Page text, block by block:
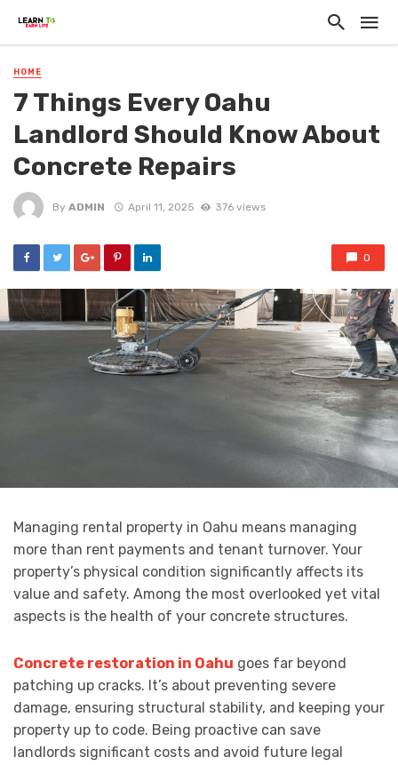
HOME
7 Things Every Oahu
Landlord Should Know About
Concrete Repairs
By ADMIN April 11, 2025 376 views
0
Managing rental property in Oahu means managing
more than rent payments and tenant turnover. Your
property’s physical condition significantly affects its
value and safety. Among the most overlooked yet vital
aspects is the health of your concrete structures.
Concrete restoration in Oahu goes far beyond
patching up cracks. It’s about preventing severe
damage, ensuring structural stability, and keeping your
property up to code. Being proactive can save
landlords significant costs and avoid future legal